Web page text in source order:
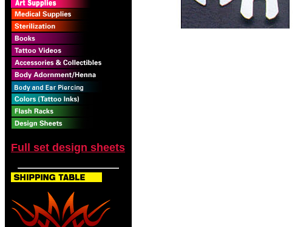
Full set design sheets